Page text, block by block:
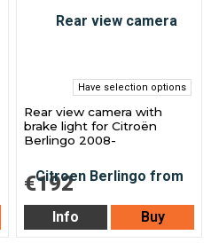
Have selection options
Rear view camera with
brake light for Citroën
Berlingo 2008-
€192
Info Buy